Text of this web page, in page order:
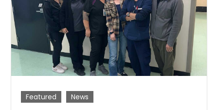
Featured News